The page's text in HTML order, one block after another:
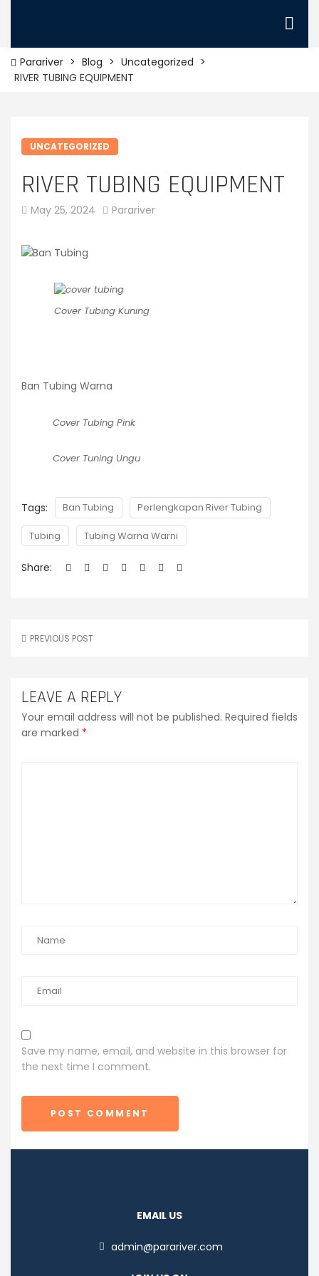
Parariver > Blog > Uncategorized >
RIVER TUBING EQUIPMENT
UNCATEGORIZED
RIVER TUBING EQUIPMENT
May 25, 2024 Parariver
Cover Tubing Kuning
Ban Tubing Warna
Cover Tubing Pink
Cover Tuning Ungu
Tags: Ban Tubing Perlengkapan River Tubing
Tubing Tubing Warna Warni
Share:
PREVIOUS POST
LEAVE A REPLY
Your email address will not be published. Required fields
are marked *
Save my name, email, and website in this browser for
the next time I comment.
POST COMMENT
EMAIL US
admin@parariver.com